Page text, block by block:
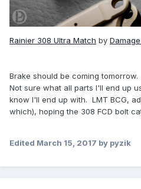
Rainier 308 Ultra Match by
Brake should be coming tomorrow.
Not sure what all parts I'll end up
know I'll end up with. LMT BCG,
which), hoping the 308 FCD bolt
Edited March 15, 2017 by pyzik